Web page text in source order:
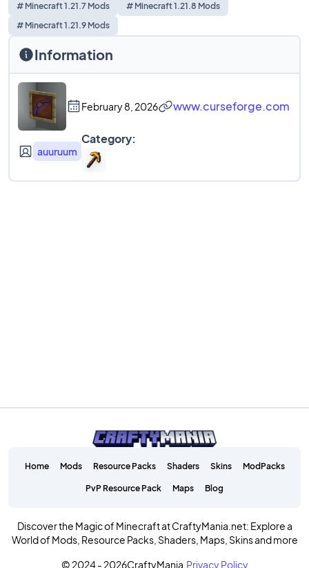
# Minecraft 1.21.7 Mods
# Minecraft 1.21.8 Mods
# Minecraft 1.21.9 Mods
Information
February 8, 2026 www.curseforge.com
auuruum
Category:
Home Mods Resource Packs Shaders Skins ModPacks
PvP Resource Pack Maps Blog
Discover the Magic of Minecraft at CraftyMania.net: Explore a
World of Mods, Resource Packs, Shaders, Maps, Skins and more
© 2024 - 2026CraftyMania. Privacy Policy